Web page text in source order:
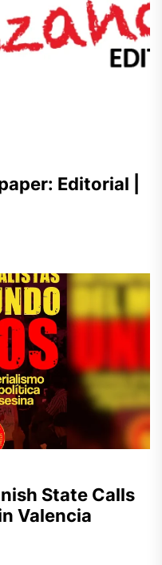
Editorial |
State Calls
Valencia